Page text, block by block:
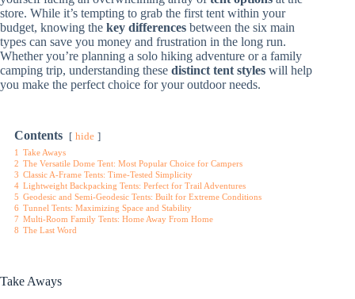
store. While it’s tempting to grab the first tent within your
budget, knowing the key differences between the six main
types can save you money and frustration in the long run.
Whether you’re planning a solo hiking adventure or a family
camping trip, understanding these distinct tent styles will help
you make the perfect choice for your outdoor needs.
Contents hide
1 Take Aways
2 The Versatile Dome Tent: Most Popular Choice for Campers
3 Classic A-Frame Tents: Time-Tested Simplicity
4 Lightweight Backpacking Tents: Perfect for Trail Adventures
5 Geodesic and Semi-Geodesic Tents: Built for Extreme Conditions
6 Tunnel Tents: Maximizing Space and Stability
7 Multi-Room Family Tents: Home Away From Home
8 The Last Word
Take Aways